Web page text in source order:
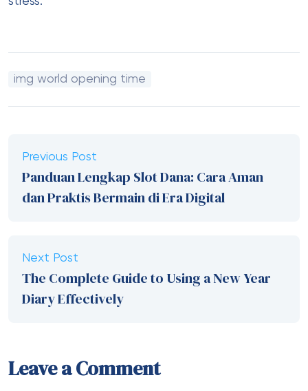
img world opening time
Previous Post
Panduan Lengkap Slot Dana: Cara Aman
dan Praktis Bermain di Era Digital
Next Post
The Complete Guide to Using a New Year
Diary Effectively
Leave a Comment